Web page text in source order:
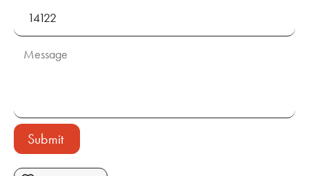
Submit